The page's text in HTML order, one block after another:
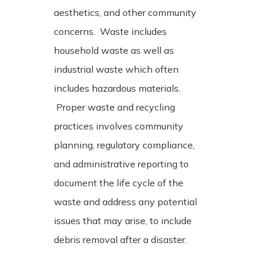
aesthetics, and other community
concerns. Waste includes
household waste as well as
industrial waste which often
includes hazardous materials.
Proper waste and recycling
practices involves community
planning, regulatory compliance,
and administrative reporting to
document the life cycle of the
waste and address any potential
issues that may arise, to include
debris removal after a disaster.